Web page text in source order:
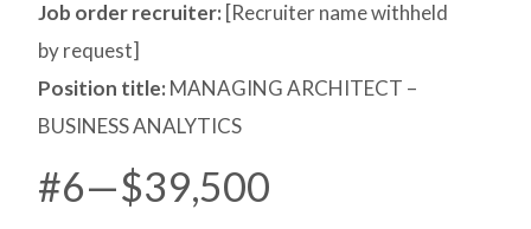
Job order recruiter: [Recruiter name withheld
by request]
Position title: MANAGING ARCHITECT –
BUSINESS ANALYTICS
#6—$39,500